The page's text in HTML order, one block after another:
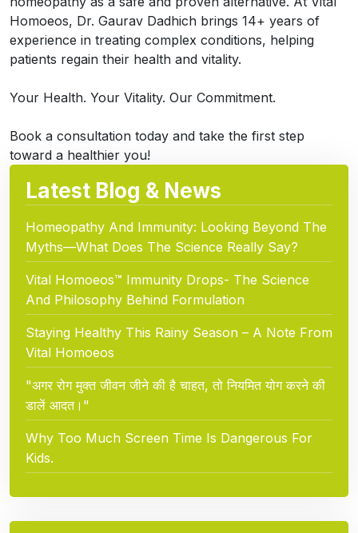
Latest Blog & News
Homeopathy And Immunity: Looking Beyond The
Myths—What Does The Science Really Say?
Vital Homoeos™ Immunity Drops- The Science
And Philosophy Behind Formulation
Staying Healthy This Rainy Season – A Note From
Vital Homoeos
"अगर रोग मुक्त जीवन जीने की है चाहत, तो नियमित योग करने की
डालें आदत।"
Why Too Much Screen Time Is Dangerous For
Kids.
Homoeos, Dr. Gaurav Dadhich brings 14+ years of
experience in treating complex conditions, helping
patients regain their health and vitality.
Your Health. Your Vitality. Our Commitment.
Book a consultation today and take the first step
toward a healthier you!